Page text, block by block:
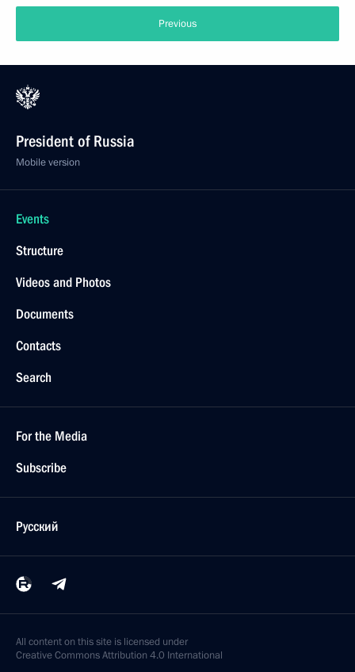
Previous
President of Russia
Mobile version
Events
Structure
Videos and Photos
Documents
Contacts
Search
For the Media
Subscribe
Русский
All content on this site is licensed under
Creative Commons Attribution 4.0 International